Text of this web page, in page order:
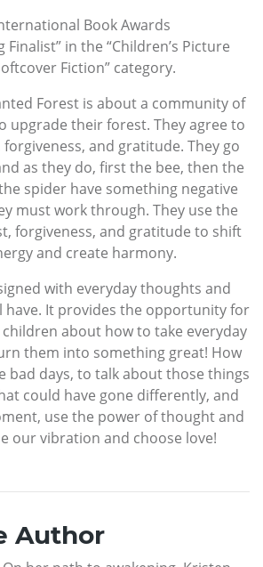
Book Awards
Finalist” in the “Children’s Picture
Fiction” category.
Forest is about a community of
upgrade their forest. They agree to
and gratitude. They go
as they do, first the bee, then the
spider have something negative
must work through. They use the
forgiveness, and gratitude to shift
and create harmony.
with everyday thoughts and
have. It provides the opportunity for
about how to take everyday
them into something great! How
bad days, to talk about those things
could have gone differently, and
use the power of thought and
our vibration and choose love!
Author